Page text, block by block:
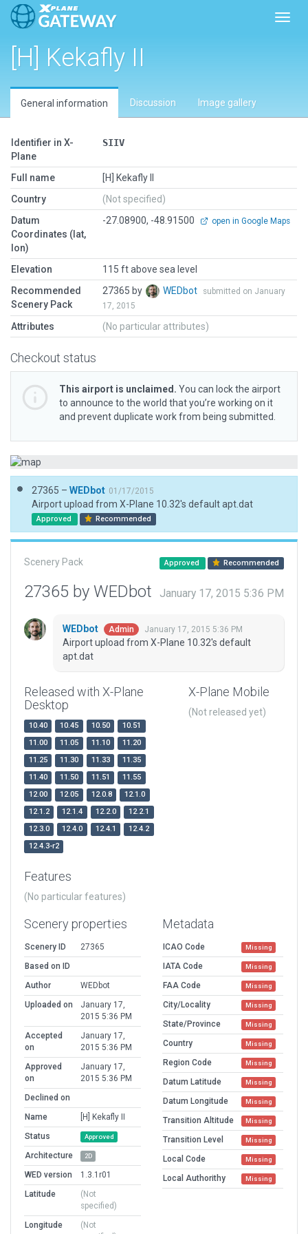
[H] Kekafly II
General information Discussion Image gallery
Identifier in X-
Plane
SIIV
Full name
[H] Kekafly II
Country
(Not specified)
Datum
Coordinates (lat,
lon)
-27.08900, -48.91500 open in Google Maps
Elevation
115 ft above sea level
Recommended
Scenery Pack
27365 by WEDbot
submitted on January
17, 2015
Attributes (No particular attributes)
Checkout status
This airport is unclaimed. You can lock the airport
to announce to the world that you’re working on it
and prevent duplicate work from being submitted.
27365 – WEDbot 01/17/2015
Airport upload from X-Plane 10.32's default apt.dat
Approved Recommended
Scenery Pack Approved Recommended
27365 by WEDbot January 17, 2015 5:36 PM
WEDbot Admin January 17, 2015 5:36 PM
Airport upload from X-Plane 10.32's default
apt.dat
Released with X-Plane
Desktop
10.40 10.45 10.50
10.51
11.00
11.05 11.10
11.20
11.25
11.30 11.33
11.35
11.40
11.50 11.51
11.55
12.00
12.05 12.0.8
12.1.0
12.1.2
12.1.4 12.2.0
12.2.1
12.3.0
12.4.0 12.4.1
12.4.2
12.4.3-r2
X-Plane Mobile
(Not released yet)
Features
(No particular features)
Scenery properties
Scenery ID
27365
Based on ID
Author
WEDbot
Uploaded on
January 17,
2015 5:36 PM
Accepted
on
January 17,
2015 5:36 PM
Approved
on
January 17,
2015 5:36 PM
Declined on
Name
[H] Kekafly II
Status
Approved
Architecture 2D
WED version
1.3.1r01
Latitude
(Not
specified)
Longitude
(Not
Metadata
ICAO Code Missing
IATA Code Missing
FAA Code Missing
City/Locality Missing
State/Province Missing
Country Missing
Region Code Missing
Datum Latitude Missing
Datum Longitude Missing
Transition Altitude Missing
Transition Level Missing
Local Code Missing
Local Authorithy Missing